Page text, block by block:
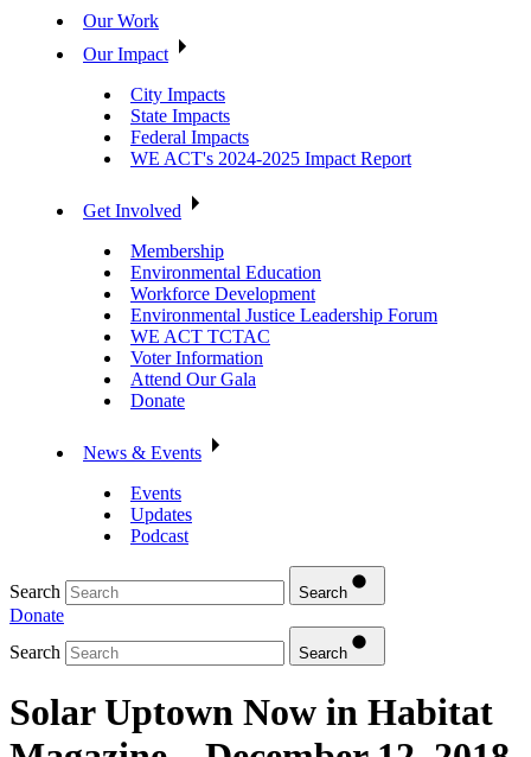
Our Work
Our Impact
City Impacts
State Impacts
Federal Impacts
WE ACT's 2024-2025 Impact Report
Get Involved
Membership
Environmental Education
Workforce Development
Environmental Justice Leadership Forum
WE ACT TCTAC
Voter Information
Attend Our Gala
Donate
News & Events
Events
Updates
Podcast
Search Search
Donate
Search
Search
Solar Uptown Now in Habitat